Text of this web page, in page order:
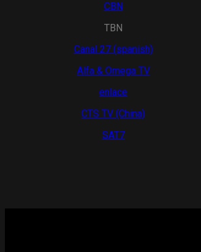
CBN
TBN
Canal 27 (spanish)
Alfa & Omega TV
enlace
CTS TV (China)
SAT7